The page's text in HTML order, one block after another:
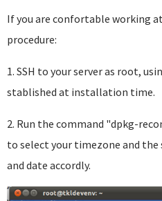
If you are confortable working
procedure:
1. SSH to your server as root,
stablished at installation time.
2. Run the command "dpkg-
to select your timezone and
and date accordly.